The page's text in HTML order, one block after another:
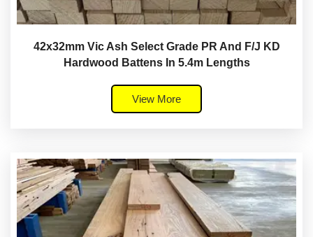
42x32mm Vic Ash Select Grade PR And F/J KD
Hardwood Battens In 5.4m Lengths
View More